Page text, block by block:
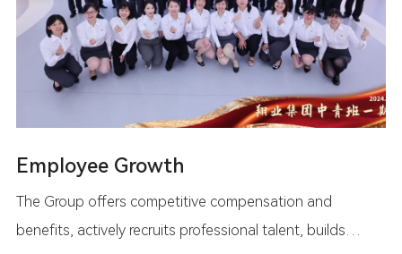
Employee Growth
The Group offers competitive compensation and
benefits, actively recruits professional talent, builds